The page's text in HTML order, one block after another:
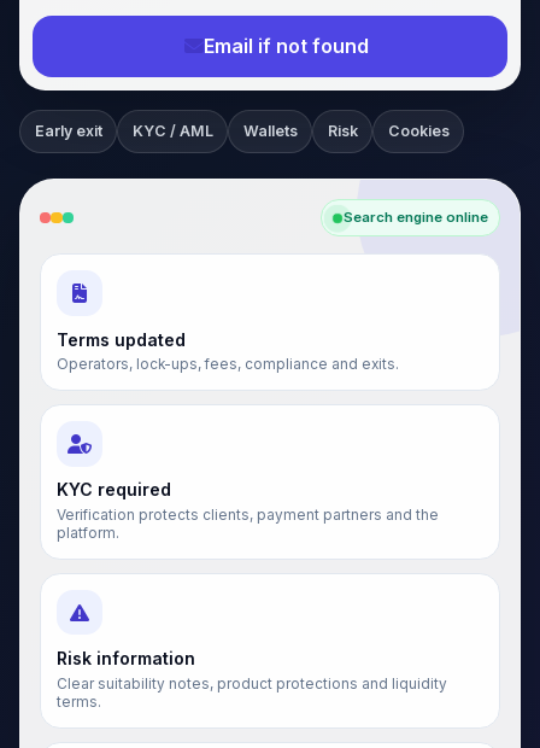
Email if not found
Early exit KYC / AML Wallets Risk Cookies
Search engine online
Terms updated
Operators, lock-ups, fees, compliance and exits.
KYC required
Verification protects clients, payment partners and the
platform.
Risk information
Clear suitability notes, product protections and liquidity
terms.